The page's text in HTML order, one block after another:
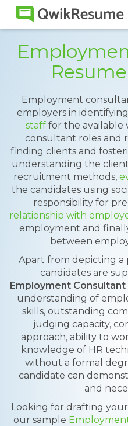
Employment
employers in
stafffor the available
consultant roles and
finding clients and
understanding the
recruitment methods,
the candidates using
responsibility for
relationship with
employment and
between
Apart from depicting a
candidates are
Employment Consultant
understanding of
skills, outstanding
judging capacity,
approach, ability to
knowledge of HR
without a formal
candidate can
and
Looking for drafting
our sample